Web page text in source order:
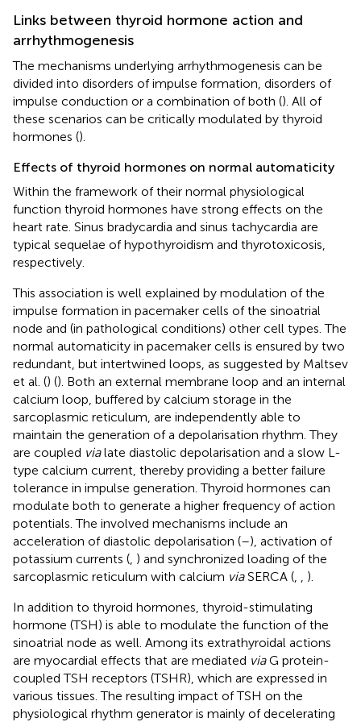
Links between thyroid hormone action and
arrhythmogenesis
The mechanisms underlying arrhythmogenesis can be
divided into disorders of impulse formation, disorders of
impulse conduction or a combination of both (). All of
these scenarios can be critically modulated by thyroid
hormones ().
Effects of thyroid hormones on normal automaticity
Within the framework of their normal physiological
function thyroid hormones have strong effects on the
heart rate. Sinus bradycardia and sinus tachycardia are
typical sequelae of hypothyroidism and thyrotoxicosis,
respectively.
This association is well explained by modulation of the
impulse formation in pacemaker cells of the sinoatrial
node and (in pathological conditions) other cell types. The
normal automaticity in pacemaker cells is ensured by two
redundant, but intertwined loops, as suggested by Maltsev
et al. () (). Both an external membrane loop and an internal
calcium loop, buffered by calcium storage in the
sarcoplasmic reticulum, are independently able to
maintain the generation of a depolarisation rhythm. They
are coupled vialate diastolic depolarisation and a slow L-
type calcium current, thereby providing a better failure
tolerance in impulse generation. Thyroid hormones can
modulate both to generate a higher frequency of action
potentials. The involved mechanisms include an
acceleration of diastolic depolarisation (–), activation of
potassium currents ( ) and synchronized loading of the
sarcoplasmic reticulum with calcium viaSERCA (
).
In addition to thyroid hormones, thyroid-stimulating
hormone (TSH) is able to modulate the function of the
sinoatrial node as well. Among its extrathyroidal actions
are myocardial effects that are mediated viaG protein-
coupled TSH receptors (TSHR), which are expressed in
various tissues. The resulting impact of TSH on the
physiological rhythm generator is mainly of decelerating